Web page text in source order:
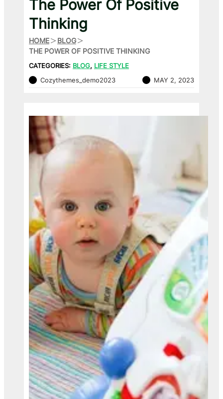
The Power Of Positive
Thinking
HOME
BLOG
THE POWER OF POSITIVE THINKING
CATEGORIES: BLOG, LIFE STYLE
Cozythemes_demo2023
MAY 2, 2023